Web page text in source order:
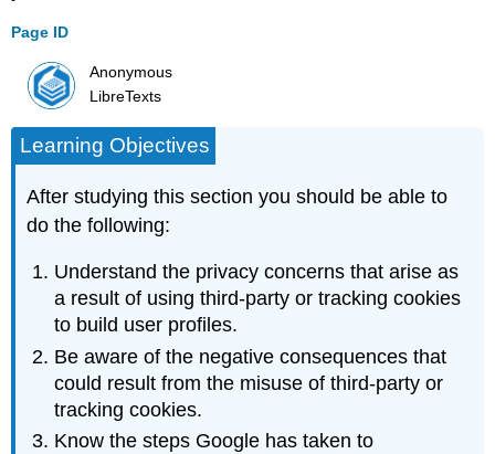
Page ID
Anonymous
LibreTexts
Learning Objectives
After studying this section you should be able to
do the following:
Understand the privacy concerns that arise as
a result of using third-party or tracking cookies
to build user profiles.
Be aware of the negative consequences that
could result from the misuse of third-party or
tracking cookies.
Know the steps Google has taken to